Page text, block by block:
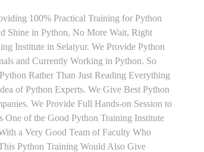
100% Practical Training for Python
Shine in Python, No More Wait, Right
Institute in Selaiyur. We Provide Python
and Currently Working in Python. So
Rather Than Just Reading Everything
of Python Experts. We Give Best Python
We Provide Full Hands-on Session to
One of the Good Python Training Institute
a Very Good Team of Faculty Who
Python Training Would Also Give